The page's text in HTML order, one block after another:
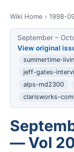
Wiki Home › 1998-
September –
View original
summertime-
jeff-gates-
alps-md2300
clarisworks-
— Vol